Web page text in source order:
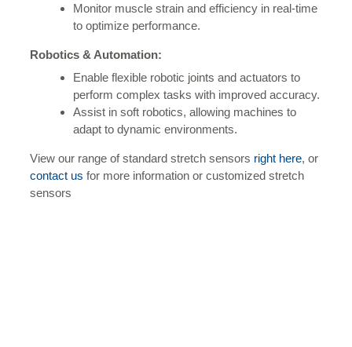
Monitor muscle strain and efficiency in real-time
to optimize performance.
Robotics & Automation:
Enable flexible robotic joints and actuators to
perform complex tasks with improved accuracy.
Assist in soft robotics, allowing machines to
adapt to dynamic environments.
View our range of standard stretch sensors right here, or
contact us for more information or customized stretch
sensors